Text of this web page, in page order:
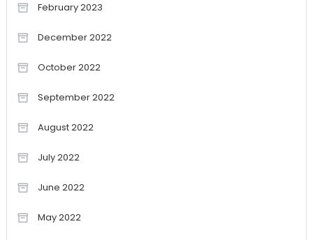
February 2023
December 2022
October 2022
September 2022
August 2022
July 2022
June 2022
May 2022